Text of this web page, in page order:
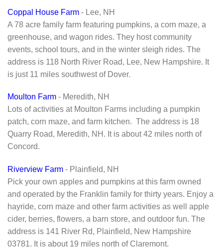
Coppal House Farm - Lee, NH
A 78 acre family farm featuring pumpkins, a corn maze, a
greenhouse, and wagon rides. They host community
events, school tours, and in the winter sleigh rides. The
address is 118 North River Road, Lee, New Hampshire. It
is just 11 miles southwest of Dover.
Moulton Farm - Meredith, NH
Lots of activities at Moulton Farms including a pumpkin
patch, corn maze, and farm kitchen. The address is 18
Quarry Road, Meredith, NH. It is about 42 miles north of
Concord.
Riverview Farm - Plainfield, NH
Pick your own apples and pumpkins at this farm owned
and operated by the Franklin family for thirty years. Enjoy a
hayride, corn maze and other farm activities as well apple
cider, berries, flowers, a barn store, and outdoor fun. The
address is 141 River Rd, Plainfield, New Hampshire
03781. It is about 19 miles north of Claremont.